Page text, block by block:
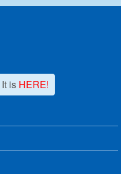
It is HERE!